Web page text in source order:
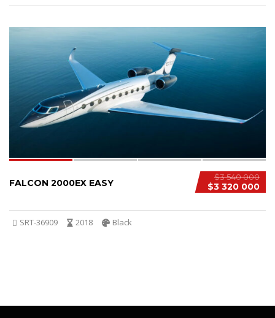
$3 540 000
$3 320 000
FALCON 2000EX EASY
SRT-36909 2018 Black